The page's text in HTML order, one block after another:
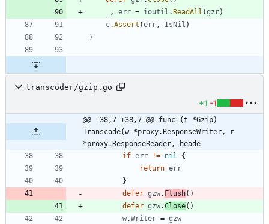
, err = ioutil . ReadAll (gzr)
c.Assert (err, IsNil )
}
transcoder/gzip.go
+1 -1
@@ -38,7 +38,7 @@ func (t *Gzip)
Transcode(w *proxy.ResponseWriter, r
*proxy.ResponseReader, heade
if err != nil
{
return err
}
defer gzw. Flush( )
defer gzw.Close( )
w.Writer = gzw